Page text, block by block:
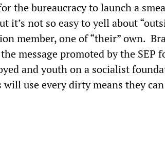
the bureaucracy to launch a
it’s not so easy to yell about
member, one of “their” own.
message promoted by the SEP
and youth on a socialist
will use every dirty means they